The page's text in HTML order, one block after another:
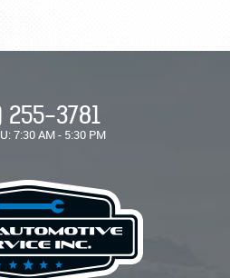
255-3781
7:30 AM - 5:30 PM